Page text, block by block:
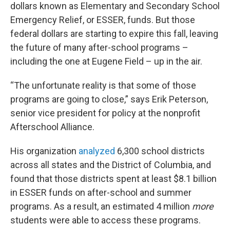
dollars known as Elementary and Secondary School
Emergency Relief, or ESSER, funds. But those
federal dollars are starting to expire this fall, leaving
the future of many after-school programs –
including the one at Eugene Field – up in the air.
“The unfortunate reality is that some of those
programs are going to close,” says Erik Peterson,
senior vice president for policy at the nonprofit
Afterschool Alliance.
His organization analyzed 6,300 school districts
across all states and the District of Columbia, and
found that those districts spent at least $8.1 billion
in ESSER funds on after-school and summer
programs. As a result, an estimated 4 million more
students were able to access these programs.